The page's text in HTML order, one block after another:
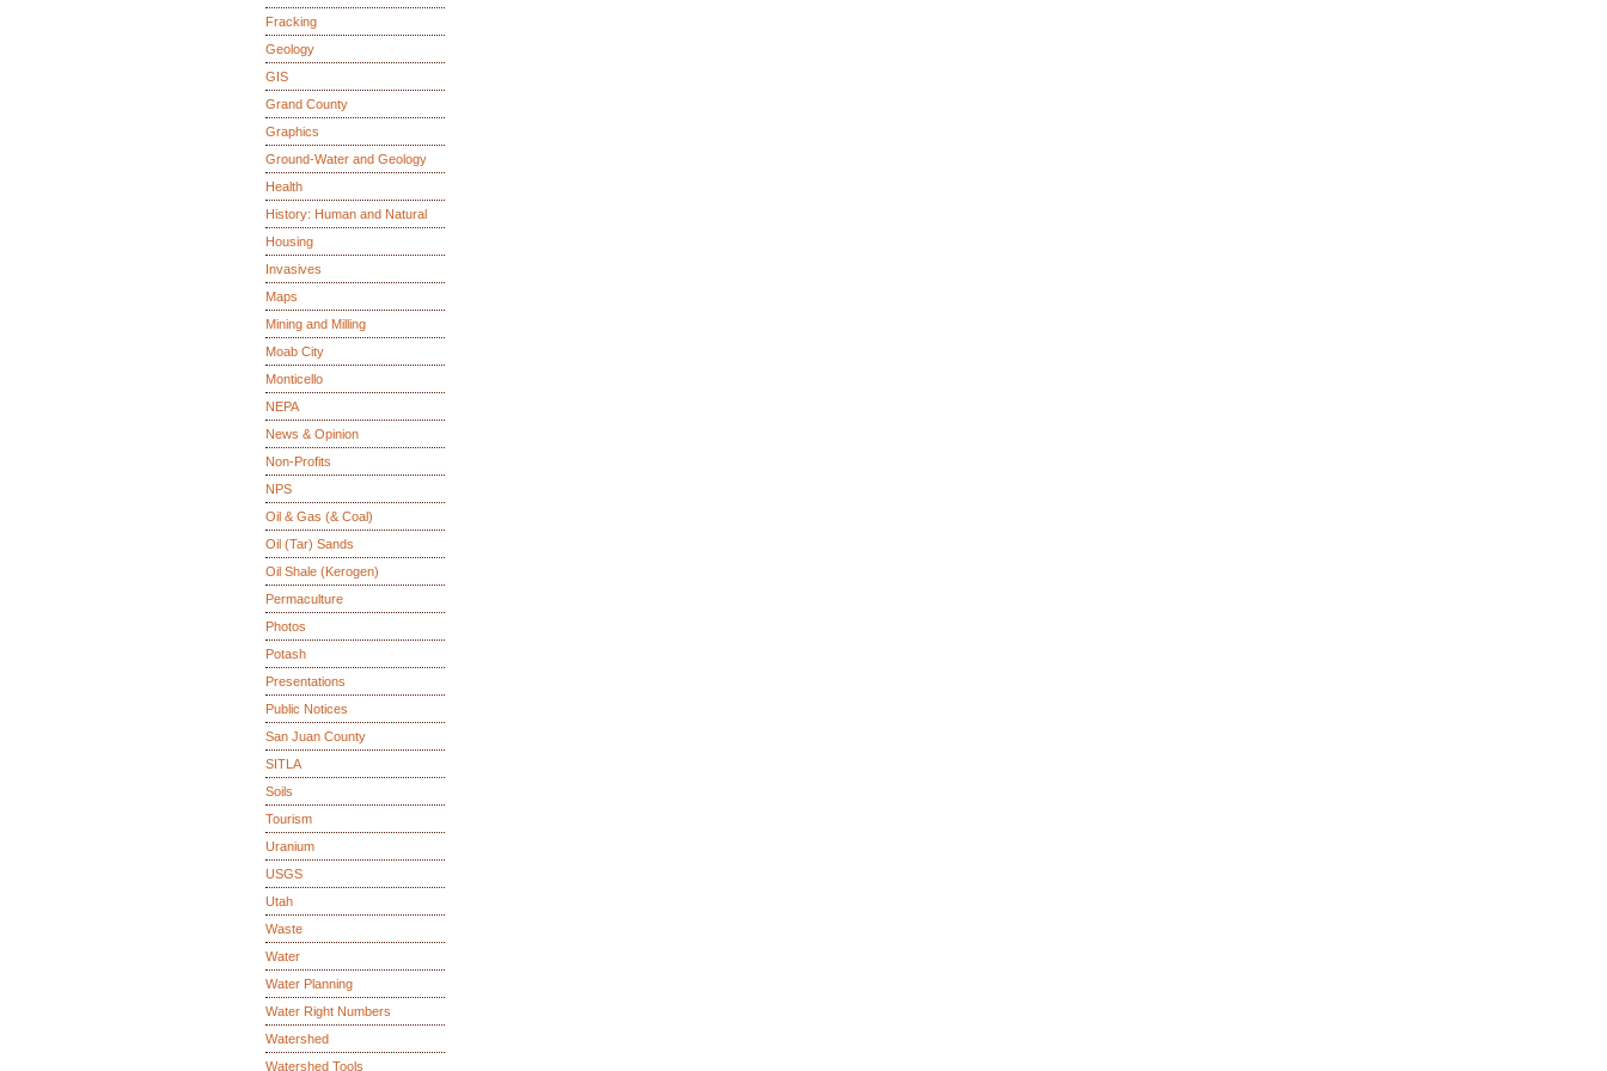
Fracking
Geology
GIS
Grand County
Graphics
Ground-Water and Geology
Health
History: Human and Natural
Housing
Invasives
Maps
Mining and Milling
Moab City
Monticello
NEPA
News & Opinion
Non-Profits
NPS
Oil & Gas (& Coal)
Oil (Tar) Sands
Oil Shale (Kerogen)
Permaculture
Photos
Potash
Presentations
Public Notices
San Juan County
SITLA
Soils
Tourism
Uranium
USGS
Utah
Waste
Water
Water Planning
Water Right Numbers
Watershed
Watershed Tools